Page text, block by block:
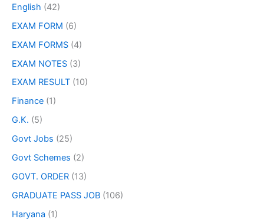
English (42)
EXAM FORM (6)
EXAM FORMS (4)
EXAM NOTES (3)
EXAM RESULT (10)
Finance (1)
G.K. (5)
Govt Jobs (25)
Govt Schemes (2)
GOVT. ORDER (13)
GRADUATE PASS JOB (106)
Haryana (1)